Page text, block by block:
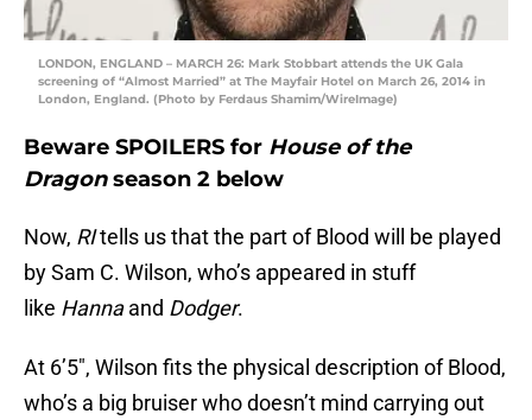
LONDON, ENGLAND – MARCH 26: Mark Stobbart attends the UK Gala
screening of “Almost Married” at The Mayfair Hotel on March 26, 2014 in
London, England. (Photo by Ferdaus Shamim/WireImage)
Beware SPOILERS for House of the
Dragonseason 2 below
Now, RItells us that the part of Blood will be played
by Sam C. Wilson, who’s appeared in stuff
like Hannaand Dodger.
At 6’5″, Wilson fits the physical description of Blood,
who’s a big bruiser who doesn’t mind carrying out